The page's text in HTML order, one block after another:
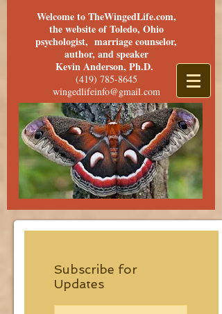
Welcome to TheWingedLife.com,
the website of Toledo, Ohio
psychologist, marriage counselor,
author, and speaker
Kevin Anderson, Ph.D.
(419) 785-8645
wingedlifeinfo@gmail.com
Subscribe for
Updates